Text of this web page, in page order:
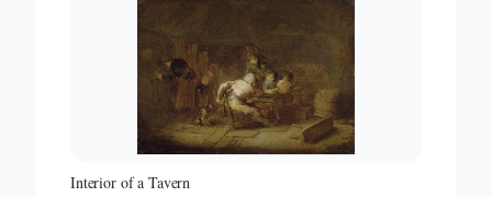
Interior of a Tavern